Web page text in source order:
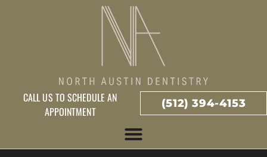
CALL US TO SCHEDULE AN
APPOINTMENT
(512) 394-4153